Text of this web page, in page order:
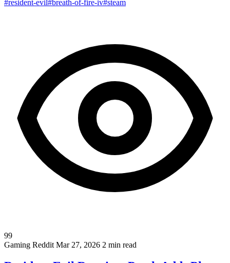
#resident-evil#breath-of-fire-iv#steam
99
Gaming Reddit Mar 27, 2026 2 min read